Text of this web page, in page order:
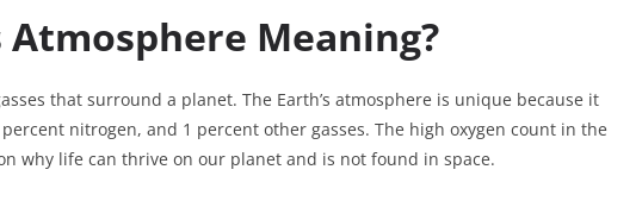
Atmosphere Meaning?
that surround a planet. The Earth’s atmosphere is unique because it
nitrogen, and 1 percent other gasses. The high oxygen count in the
why life can thrive on our planet and is not found in space.